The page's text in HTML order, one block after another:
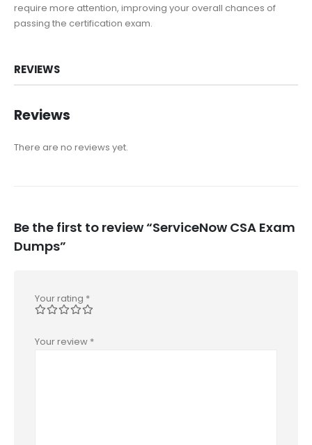
require more attention, improving your overall chances of
passing the certification exam.
REVIEWS
Reviews
There are no reviews yet.
Be the first to review “ServiceNow CSA Exam
Dumps”
Your rating *
Your review *